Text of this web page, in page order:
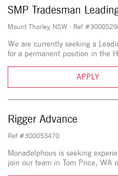
SMP Tradesman
Mount Thorley, NSW · Ref
We are currently seeking a
for a permanent position in the
APPLY
Rigger Advance
Ref #300053470
Monadelphous is seeking
join our team in Tom Price, WA